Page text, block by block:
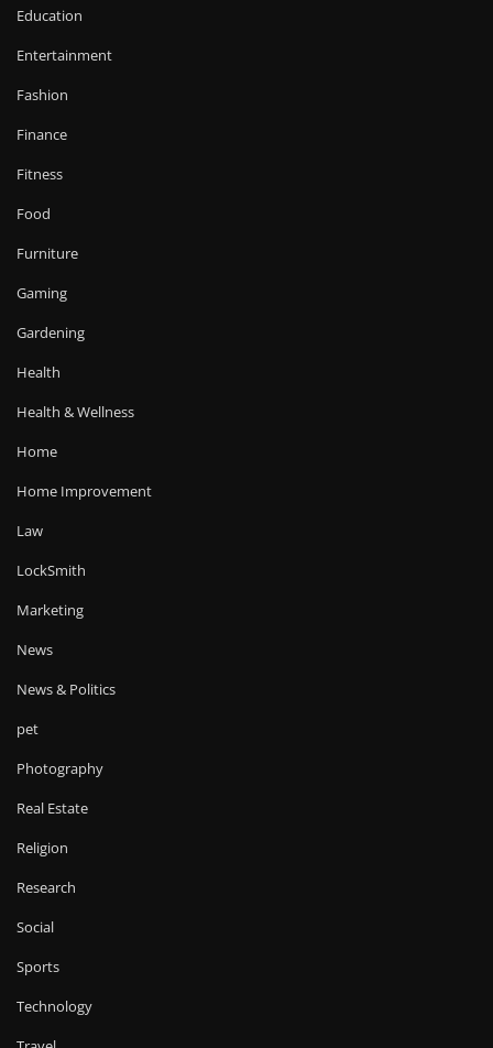
Education
Entertainment
Fashion
Finance
Fitness
Food
Furniture
Gaming
Gardening
Health
Health & Wellness
Home
Home Improvement
Law
LockSmith
Marketing
News
News & Politics
pet
Photography
Real Estate
Religion
Research
Social
Sports
Technology